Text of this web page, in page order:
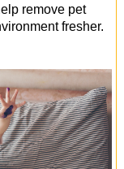
remove pet
fresher.